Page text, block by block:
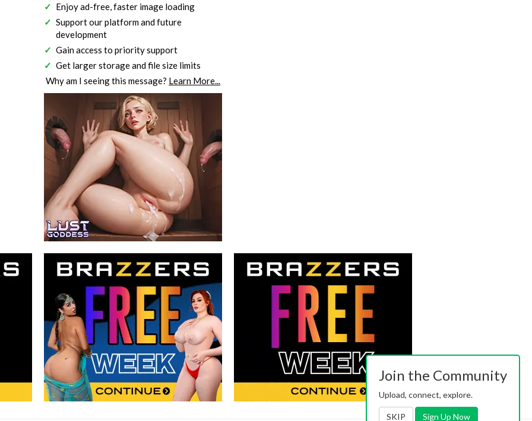
Enjoy ad-free, faster image loading
Support our platform and future
development
Gain access to priority support
Get larger storage and file size limits
Why am I seeing this message? Learn More...
Join the Community
Upload, connect, explore.
SKIP Sign Up Now